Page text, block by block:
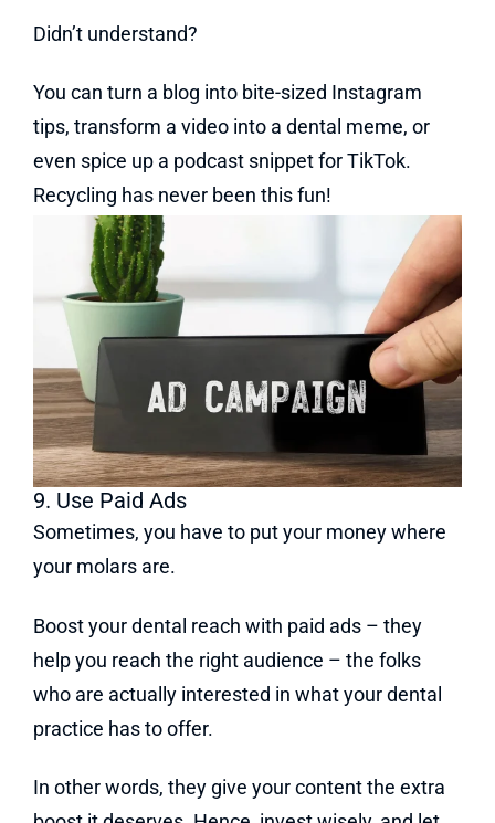
Didn’t understand?
You can turn a blog into bite-sized Instagram
tips, transform a video into a dental meme, or
even spice up a podcast snippet for TikTok.
Recycling has never been this fun!
9. Use Paid Ads
Sometimes, you have to put your money where
your molars are.
Boost your dental reach with paid ads – they
help you reach the right audience – the folks
who are actually interested in what your dental
practice has to offer.
In other words, they give your content the extra